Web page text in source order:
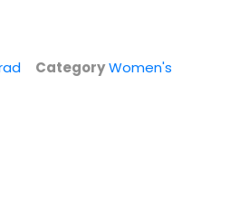
CategoryWomen's